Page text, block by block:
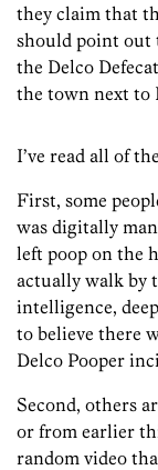
they claim that
should point out
the Delco
the town next to
I’ve read all of
First, some
was digitally
left poop on the
actually walk by
intelligence,
to believe there
Delco Pooper
Second, others
or from earlier
random video